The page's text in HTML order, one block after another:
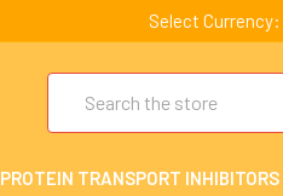
Select Currency:
PROTEIN TRANSPORT INHIBITORS